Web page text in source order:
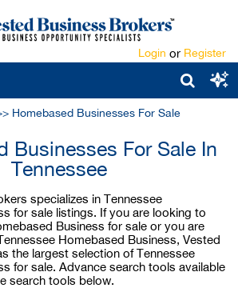
Login or Register
Homebased Businesses For Sale
Businesses For Sale In
Tennessee
specializes in Tennessee
for sale listings. If you are looking to
Business for sale or you are
Homebased Business, Vested
the largest selection of Tennessee
for sale. Advance search tools available
search tools below.